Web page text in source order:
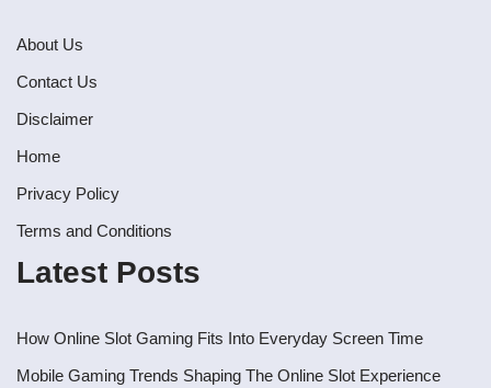
About Us
Contact Us
Disclaimer
Home
Privacy Policy
Terms and Conditions
Latest Posts
How Online Slot Gaming Fits Into Everyday Screen Time
Mobile Gaming Trends Shaping The Online Slot Experience